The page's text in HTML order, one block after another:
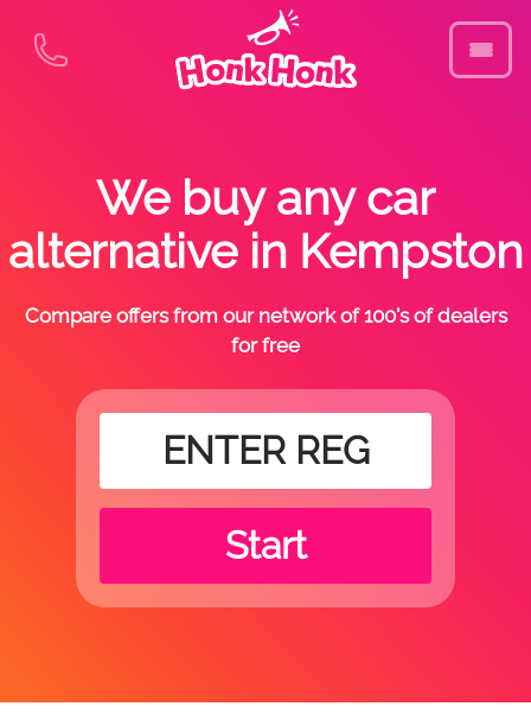
We buy any car
alternative in Kempston
Compare offers from our network of 100's of dealers
for free
Start